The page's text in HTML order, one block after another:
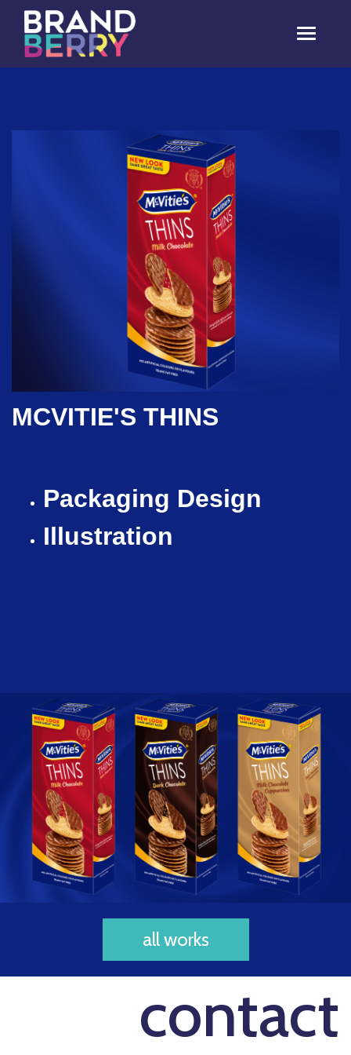
MCVITIE'S THINS
Packaging Design
Illustration
all works
contact